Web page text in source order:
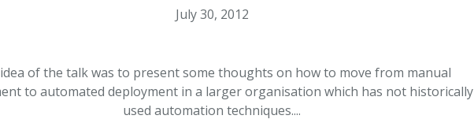
July 30, 2012
of the talk was to present some thoughts on how to move from manual
to automated deployment in a larger organisation which has not historically
used automation techniques....